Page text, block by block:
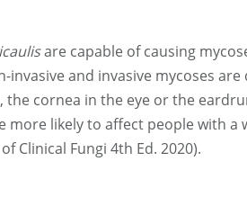
are capable of causing
and invasive mycoses
cornea in the eye or the
likely to affect people with
Clinical Fungi 4th Ed. 2020).